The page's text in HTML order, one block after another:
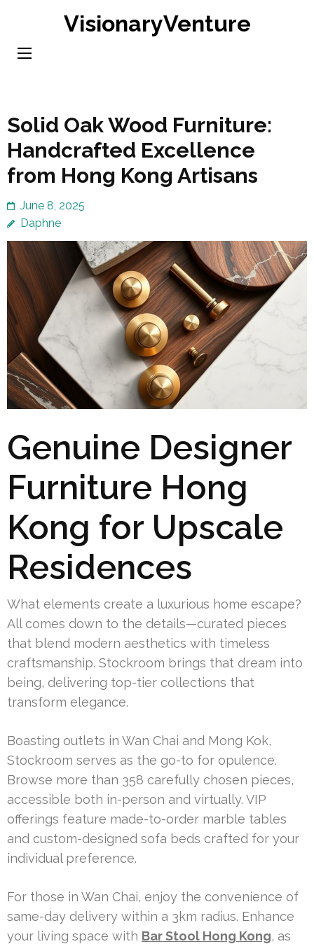
content
VisionaryVenture
Solid Oak Wood Furniture:
Handcrafted Excellence
from Hong Kong Artisans
June 8, 2025
Daphne
Genuine Designer
Furniture Hong
Kong for Upscale
Residences
What elements create a luxurious home escape?
All comes down to the details—curated pieces
that blend modern aesthetics with timeless
craftsmanship. Stockroom brings that dream into
being, delivering top-tier collections that
transform elegance.
Boasting outlets in Wan Chai and Mong Kok,
Stockroom serves as the go-to for opulence.
Browse more than 358 carefully chosen pieces,
accessible both in-person and virtually. VIP
offerings feature made-to-order marble tables
and custom-designed sofa beds crafted for your
individual preference.
For those in Wan Chai, enjoy the convenience of
same-day delivery within a 3km radius. Enhance
your living space with Bar Stool Hong Kong, as